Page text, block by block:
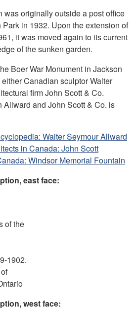
was originally outside a post office
in 1932. Upon the extension of
it was moved again to its current
of the sunken garden.
Boer War Monument in Jackson
Canadian sculptor Walter
firm John Scott & Co.
and John Scott & Co. is
Walter Seymour Allward
in Canada: John Scott
Windsor Memorial Fountain
, east face:
of the
1902.
, west face: